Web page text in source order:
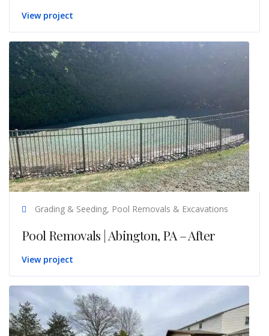
View project
Grading & Seeding, Pool Removals & Excavations
Pool Removals | Abington, PA – After
View project